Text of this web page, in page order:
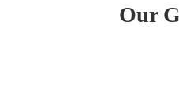
Our